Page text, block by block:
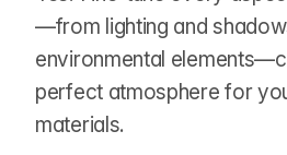
—from lighting and
environmental
perfect atmosphere for
materials.